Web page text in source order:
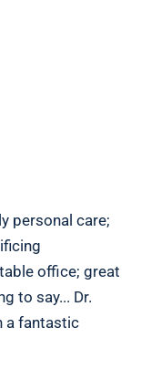
personal care;
office; great
to say... Dr.
a fantastic